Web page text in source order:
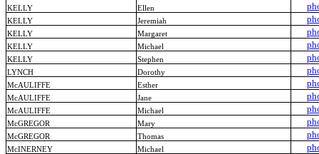
KELLY Ellen
KELLY Jeremiah
KELLY Margaret
KELLY Michael
KELLY Stephen
LYNCH Dorothy
McAULIFFE Esther
McAULIFFE Jane
McAULIFFE Michael
McGREGOR Mary
McGREGOR Thomas
McINERNEY Michael